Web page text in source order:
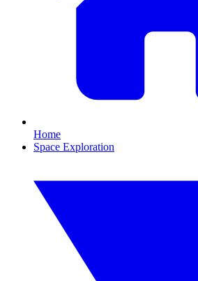
Home
Space Exploration